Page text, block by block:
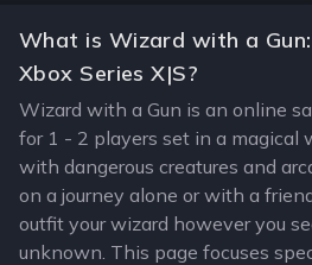
What is Wizard with a
Xbox Series X|S?
Wizard with a Gun is an online
for 1 - 2 players set in a magical
with dangerous creatures and
on a journey alone or with a
outfit your wizard however you
unknown. This page focuses